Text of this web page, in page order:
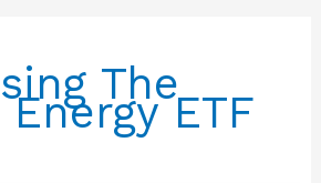
The
ETF